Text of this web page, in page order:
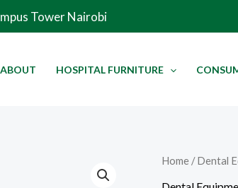
Tower Nairobi
ABOUT HOSPITAL FURNITURE
Home /Dental